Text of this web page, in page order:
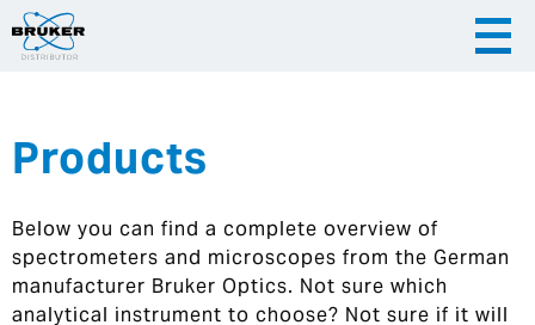
|
Hrvatska
Products
Below you can find a complete overview of
spectrometers and microscopes from the German
manufacturer Bruker Optics. Not sure which
analytical instrument to choose? Not sure if it will